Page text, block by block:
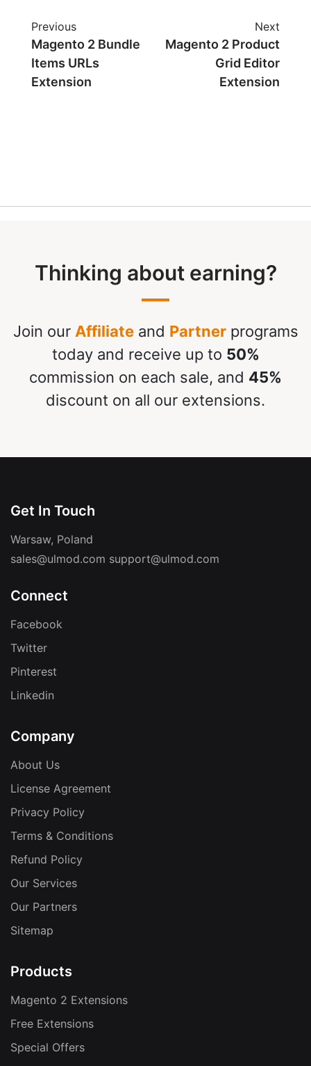
Previous
Magento 2 Bundle
Items URLs
Extension
Next
Magento 2 Product
Grid Editor
Extension
Thinking about earning?
Join our Affiliateand Partnerprograms
today and receive up to 50%
commission on each sale, and 45%
discount on all our extensions.
Get In Touch
Warsaw, Poland
sales@ulmod.com support@ulmod.com
Connect
Facebook
Twitter
Pinterest
Linkedin
Company
About Us
License Agreement
Privacy Policy
Terms & Conditions
Refund Policy
Our Services
Our Partners
Sitemap
Products
Magento 2 Extensions
Free Extensions
Special Offers